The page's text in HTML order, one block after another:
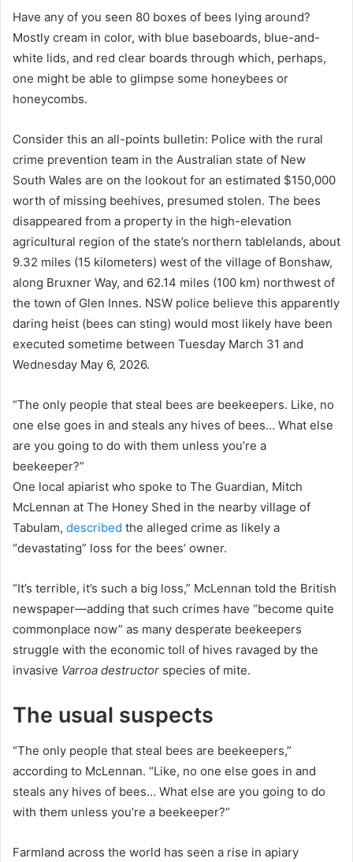
Have any of you seen 80 boxes of bees lying around?
Mostly cream in color, with blue baseboards, blue-and-
white lids, and red clear boards through which, perhaps,
one might be able to glimpse some honeybees or
honeycombs.
Consider this an all-points bulletin: Police with the rural
crime prevention team in the Australian state of New
South Wales are on the lookout for an estimated $150,000
worth of missing beehives, presumed stolen. The bees
disappeared from a property in the high-elevation
agricultural region of the state’s northern tablelands, about
9.32 miles (15 kilometers) west of the village of Bonshaw,
along Bruxner Way, and 62.14 miles (100 km) northwest of
the town of Glen Innes. NSW police believe this apparently
daring heist (bees can sting) would most likely have been
executed sometime between Tuesday March 31 and
Wednesday May 6, 2026.
“The only people that steal bees are beekeepers. Like, no
one else goes in and steals any hives of bees… What else
are you going to do with them unless you’re a
beekeeper?”
One local apiarist who spoke to The Guardian, Mitch
McLennan at The Honey Shed in the nearby village of
Tabulam, described the alleged crime as likely a
“devastating” loss for the bees’ owner.
“It’s terrible, it’s such a big loss,” McLennan told the British
newspaper—adding that such crimes have “become quite
commonplace now” as many desperate beekeepers
struggle with the economic toll of hives ravaged by the
invasive Varroa destructor species of mite.
The usual suspects
“The only people that steal bees are beekeepers,”
according to McLennan. “Like, no one else goes in and
steals any hives of bees… What else are you going to do
with them unless you’re a beekeeper?”
Farmland across the world has seen a rise in apiary